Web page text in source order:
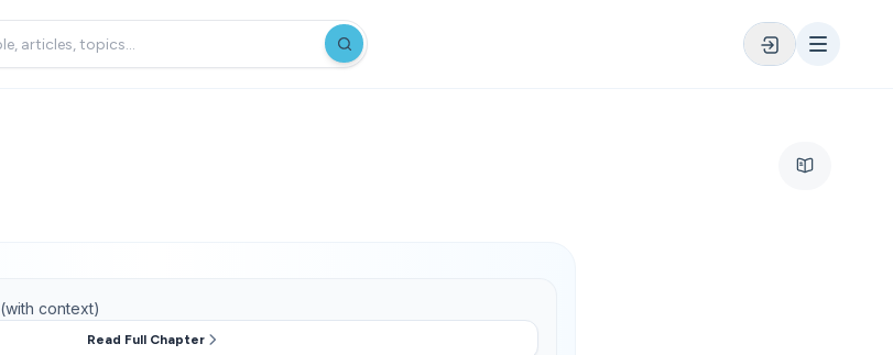
(with context)
Read Full Chapter